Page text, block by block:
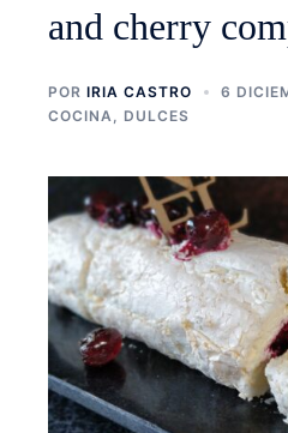
and cherry
POR IRIA CASTRO
6
COCINA
DULCES